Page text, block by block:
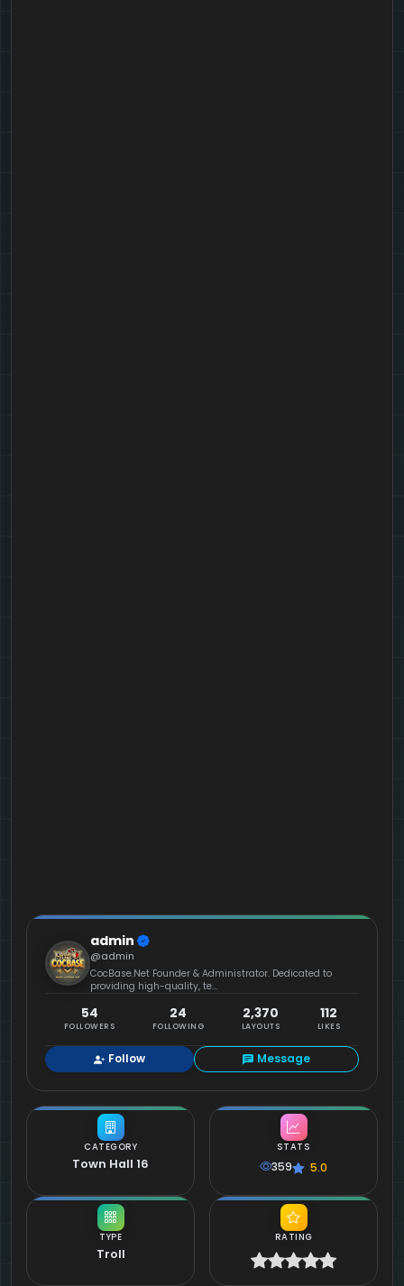
CATEGORY
Town Hall 16
TYPE
Troll
admin
@admin
CocBase.Net Founder & Administrator. Dedicated to
providing high-quality, te...
54
FOLLOWERS
24
FOLLOWING
2,370
LAYOUTS
112
LIKES
Follow Message
STATS
359 5.0
RATING